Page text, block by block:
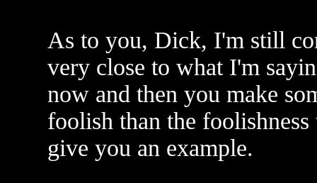
As to you, Dick, I'm still
very close to what I'm
now and then you make
foolish than the
give you an example.